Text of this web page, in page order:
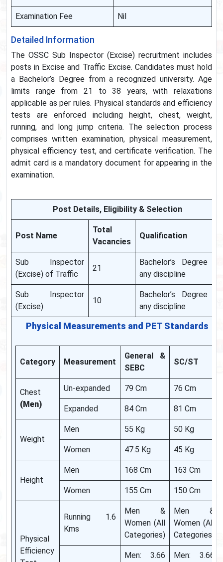
Examination Fee Nil
Detailed Information
The OSSC Sub Inspector (Excise) recruitment includes
posts in Excise and Traffic Excise. Candidates must hold
a Bachelor’s Degree from a recognized university. Age
limits range from 21 to 38 years, with relaxations
applicable as per rules. Physical standards and efficiency
tests are enforced including height, chest, weight,
running, and long jump criteria. The selection process
comprises written examination, physical measurement,
physical efficiency test, and certificate verification. The
admit card is a mandatory document for appearing in the
examination.
Post Details, Eligibility & Selection
Post Name
Total
Vacancies
Qualification
Sub Inspector
(Excise) of Traffic
21
Bachelor’s Degree in
any discipline
Sub Inspector
(Excise)
10
Bachelor’s Degree in
any discipline
Physical Measurements and PET Standards
Category Measurement
General &
SEBC
SC/ST
Chest
(Men)
Un-expanded 79 Cm 76 Cm
Expanded 84 Cm 81 Cm
Weight
Men 55 Kg 50 Kg
Women 47.5 Kg 45 Kg
Height
Men 168 Cm 163 Cm
Women 155 Cm 150 Cm
Physical
Efficiency
Running 1.6
Kms
Men &
Women (All
Categories)
Men &
Women (All
Categories)
Men: 3.66
Men: 3.66